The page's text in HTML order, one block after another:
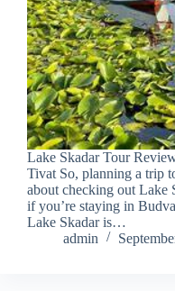
Lake Skadar Tour
Tivat So, planning a trip
about checking out Lake
if you’re staying in
Lake Skadar is…
admin